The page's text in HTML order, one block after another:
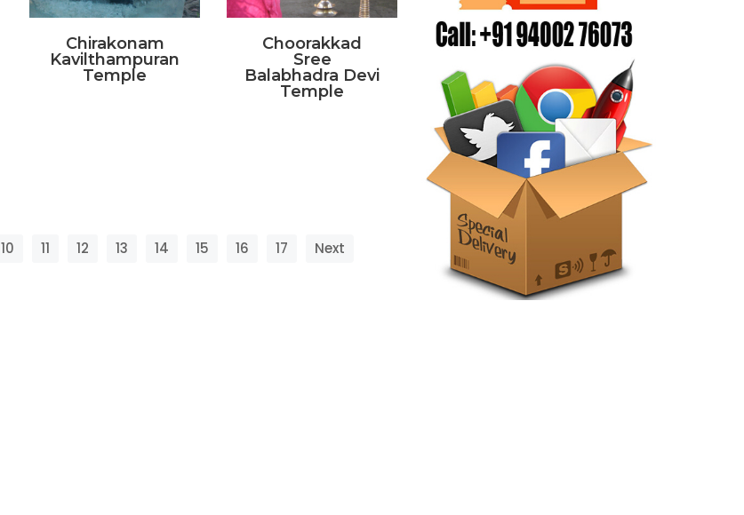
Chirakonam
Kavilthampuran
Temple
Choorakkad
Sree
Balabhadra Devi
Temple
10 11 12 13 14 15 16 17 Next